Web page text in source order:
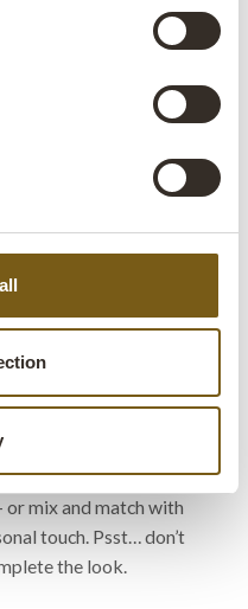
is unique in colour and
and simple white
for raw café interiors or
attitude. Use it on its
or mix and match with
touch. Psst… don’t
the look.